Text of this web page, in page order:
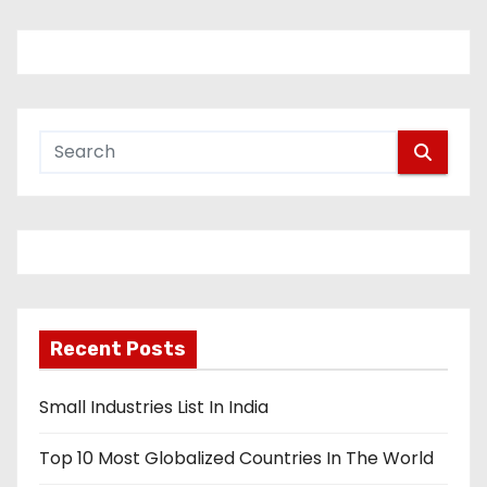
Recent Posts
Small Industries List In India
Top 10 Most Globalized Countries In The World